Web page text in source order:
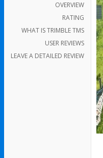
OVERVIEW
RATING
WHAT IS TRIMBLE TMS
USER REVIEWS
LEAVE A DETAILED REVIEW